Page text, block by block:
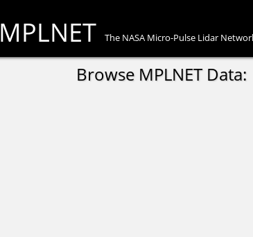
MPLNET The NASA Micro-Pulse Lidar
Browse MPLNET Data: